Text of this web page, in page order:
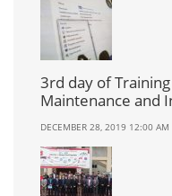
3rd day of
Maintenance and
DECEMBER 28, 2019 12:00 AM